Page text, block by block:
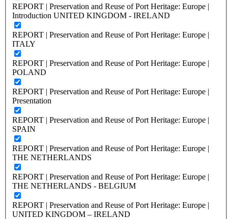
REPORT | Preservation and Reuse of Port Heritage: Europe |
Introduction UNITED KINGDOM - IRELAND
REPORT | Preservation and Reuse of Port Heritage: Europe |
ITALY
REPORT | Preservation and Reuse of Port Heritage: Europe |
POLAND
REPORT | Preservation and Reuse of Port Heritage: Europe |
Presentation
REPORT | Preservation and Reuse of Port Heritage: Europe |
SPAIN
REPORT | Preservation and Reuse of Port Heritage: Europe |
THE NETHERLANDS
REPORT | Preservation and Reuse of Port Heritage: Europe |
THE NETHERLANDS - BELGIUM
REPORT | Preservation and Reuse of Port Heritage: Europe |
UNITED KINGDOM – IRELAND